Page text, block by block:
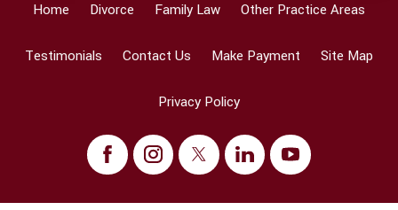
Home Divorce Family Law Other Practice Areas
Testimonials Contact Us Make Payment Site Map
Privacy Policy